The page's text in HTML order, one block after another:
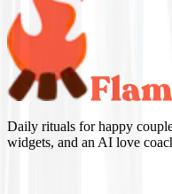
Daily rituals for happy
widgets, and an AI love